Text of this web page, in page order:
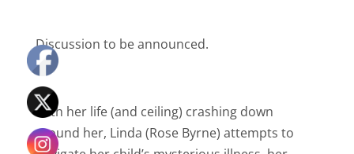
Discussion to be announced.
With her life (and ceiling) crashing down
around her, Linda (Rose Byrne) attempts to